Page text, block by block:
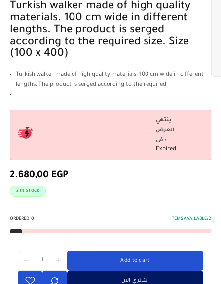
Turkish walker made of high quality
materials. 100 cm wide in different
lengths. The product is serged
according to the required size. Size
(100 x 400)
Turkish walker made of high quality materials. 100 cm wide in different
lengths. The product is serged according to the required
ينتهي
العرض
فى :
Expired
2.680,00 EGP
2 IN STOCK
ORDERED: 0 ITEMS AVAILABLE: 2
Add to cart
اشتري الان